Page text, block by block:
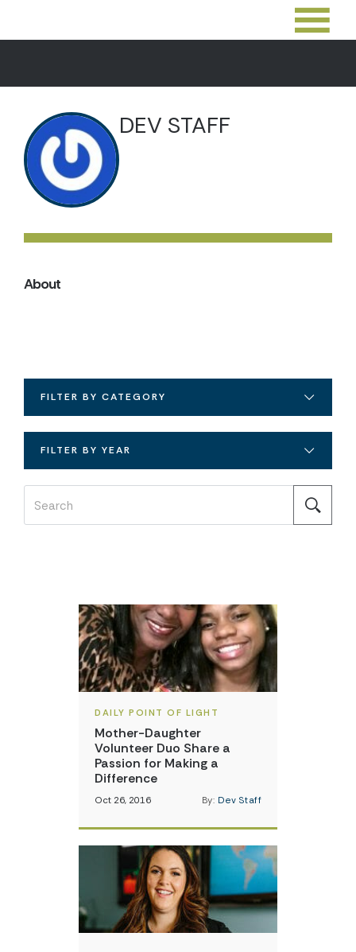
DEV STAFF
About
FILTER BY CATEGORY
FILTER BY YEAR
DAILY POINT OF LIGHT
Mother-Daughter
Volunteer Duo Share a
Passion for Making a
Difference
Oct 26, 2016 By: Dev Staff